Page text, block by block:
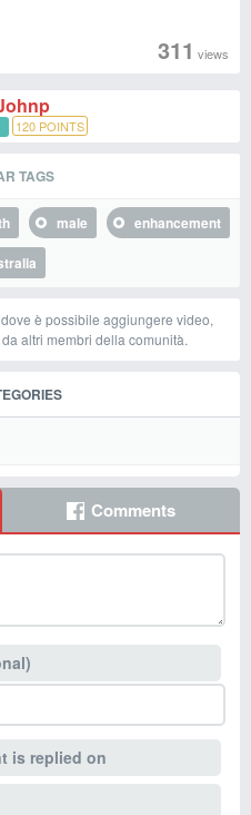
311 views
120 POINTS
TAGS
male
enhancement
è possibile aggiungere video,
altri membri della comunità.
Comments
is replied on